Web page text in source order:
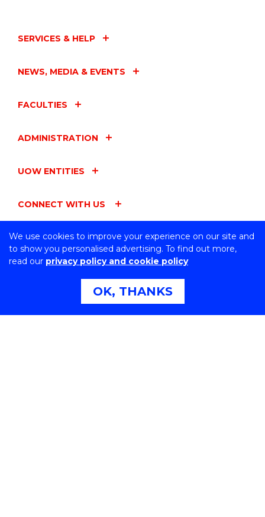
We use cookies to improve your experience on our site and
to show you personalised advertising. To find out more,
read our privacy policy and cookie policy
OK, THANKS
SERVICES & HELP
NEWS, MEDIA & EVENTS
FACULTIES
ADMINISTRATION
UOW ENTITIES
CONNECT WITH US
+61 2 4221 3218